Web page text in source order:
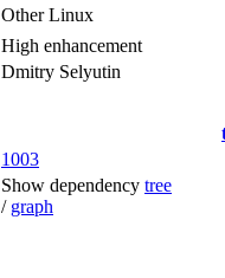
Other Linux
High enhancement
Dmitry Selyutin
1003
Show dependency tree
/ graph